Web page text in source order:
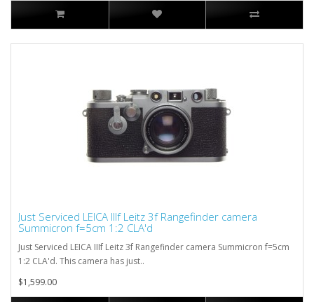
Just Serviced LEICA IIIf Leitz 3f Rangefinder camera
Summicron f=5cm 1:2 CLA'd
Just Serviced LEICA IIIf Leitz 3f Rangefinder camera Summicron f=5cm
1:2 CLA'd. This camera has just..
$1,599.00